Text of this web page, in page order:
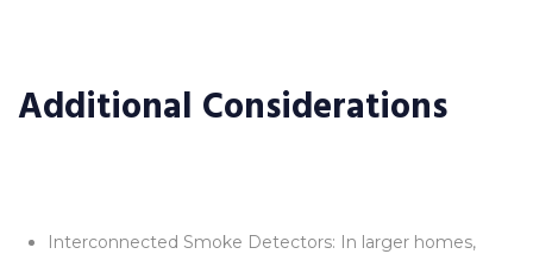
Additional Considerations
Interconnected Smoke Detectors: In larger homes,